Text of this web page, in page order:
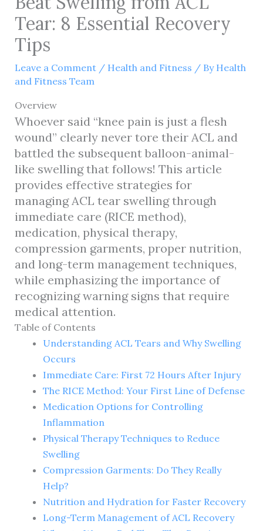
Tear: 8 Essential Recovery
Tips
Leave a Comment / Health and Fitness / By Health
and Fitness Team
Overview
Whoever said “knee pain is just a flesh
wound” clearly never tore their ACL and
battled the subsequent balloon-animal-
like swelling that follows! This article
provides effective strategies for
managing ACL tear swelling through
immediate care (RICE method),
medication, physical therapy,
compression garments, proper nutrition,
and long-term management techniques,
while emphasizing the importance of
recognizing warning signs that require
medical attention.
Table of Contents
Understanding ACL Tears and Why Swelling
Occurs
Immediate Care: First 72 Hours After Injury
The RICE Method: Your First Line of Defense
Medication Options for Controlling
Inflammation
Physical Therapy Techniques to Reduce
Swelling
Compression Garments: Do They Really
Help?
Nutrition and Hydration for Faster Recovery
Long-Term Management of ACL Recovery